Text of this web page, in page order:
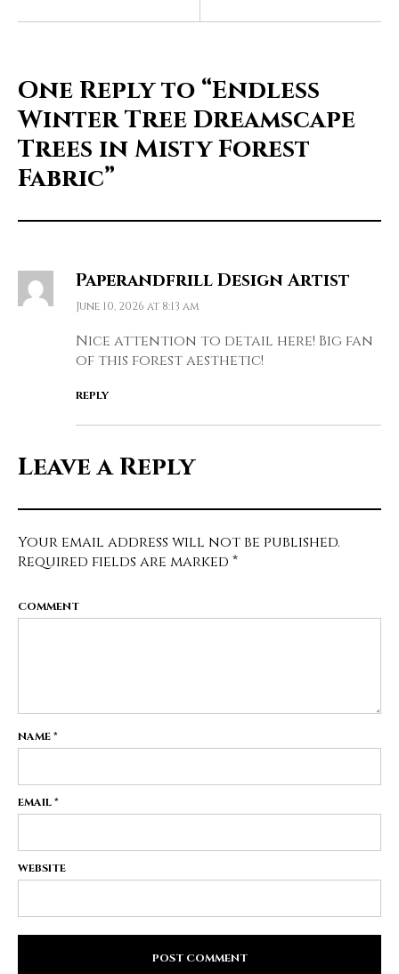
One Reply to “Endless
Winter Tree Dreamscape
Trees in Misty Forest
Fabric”
Paperandfrill Design Artist
June 10, 2026 at 8:13 am
Nice attention to detail here! Big fan
of this forest aesthetic!
REPLY
Leave a Reply
Your email address will not be published.
Required fields are marked *
COMMENT
NAME*
EMAIL*
WEBSITE